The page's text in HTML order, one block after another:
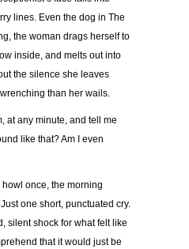
lines. Even the dog in The
the woman drags herself to
inside, and melts out into
the silence she leaves
than her wails.
at any minute, and tell me
like that? Am I even
once, the morning
one short, punctuated cry.
silent shock for what felt like
that it would just be